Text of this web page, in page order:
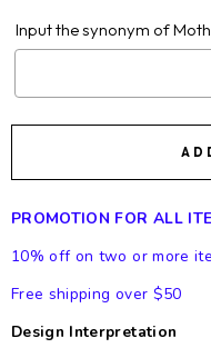
Input the synonym of
Selection
PROMOTION FOR ALL
10% off on two or more
Free shipping over $50
Design Interpretation